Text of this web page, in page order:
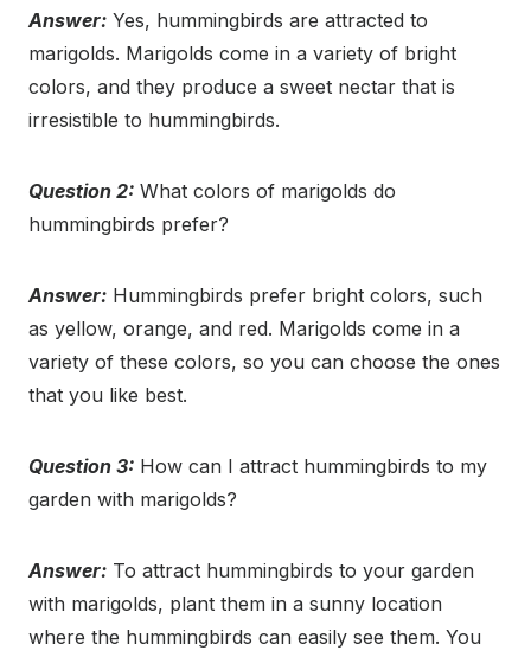
Answer: Yes, hummingbirds are attracted to
marigolds. Marigolds come in a variety of bright
colors, and they produce a sweet nectar that is
irresistible to hummingbirds.
Question 2: What colors of marigolds do
hummingbirds prefer?
Answer: Hummingbirds prefer bright colors, such
as yellow, orange, and red. Marigolds come in a
variety of these colors, so you can choose the ones
that you like best.
Question 3: How can I attract hummingbirds to my
garden with marigolds?
Answer: To attract hummingbirds to your garden
with marigolds, plant them in a sunny location
where the hummingbirds can easily see them. You